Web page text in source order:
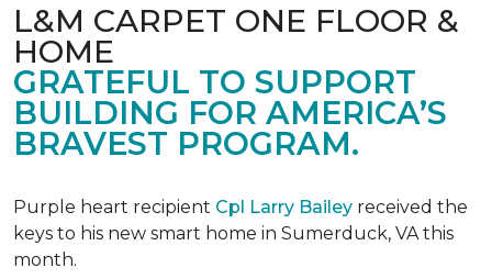
L&M CARPET ONE FLOOR &
HOME
GRATEFUL TO SUPPORT
BUILDING FOR AMERICA’S
BRAVEST PROGRAM.
Purple heart recipient Cpl Larry Bailey received the
keys to his new smart home in Sumerduck, VA this
month.